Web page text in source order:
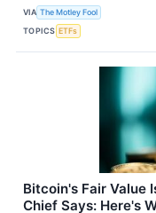
VIA The Motley Fool
TOPICS ETFs
Bitcoin's Fair Value
Chief Says: Here's